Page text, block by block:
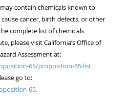
contain chemicals known to
cancer, birth defects, or other
complete list of chemicals
please visit California’s Office of
Assessment at:
65/proposition-65-list.
go to:
65.